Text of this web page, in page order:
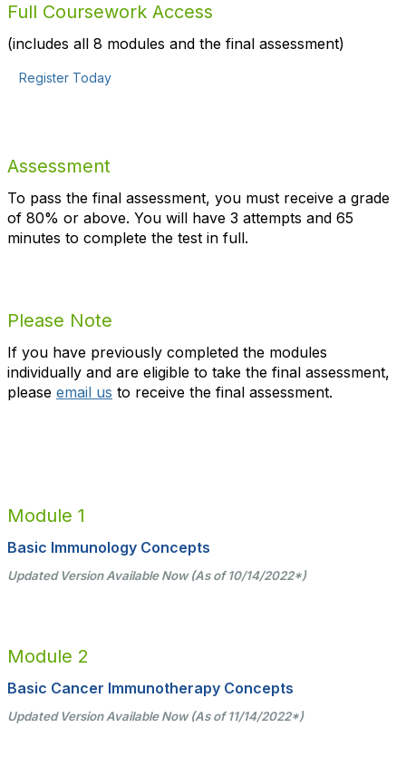
Full Coursework Access
(includes all 8 modules and the final assessment)
Register Today
Assessment
To pass the final assessment, you must receive a grade
of 80% or above. You will have 3 attempts and 65
minutes to complete the test in full.
Please Note
If you have previously completed the modules
individually and are eligible to take the final assessment,
please email us to receive the final assessment.
Module 1
Basic Immunology Concepts
Updated Version Available Now (As of 10/14/2022*)
Module 2
Basic Cancer Immunotherapy Concepts
Updated Version Available Now (As of 11/14/2022*)